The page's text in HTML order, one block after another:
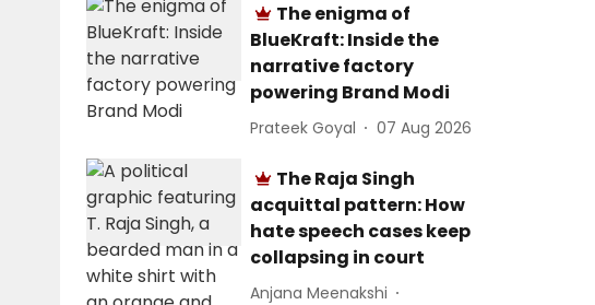
The enigma of
BlueKraft: Inside the
narrative factory
powering Brand Modi
Prateek Goyal 07 Aug 2026
The Raja Singh
acquittal pattern: How
hate speech cases keep
collapsing in court
Anjana Meenakshi